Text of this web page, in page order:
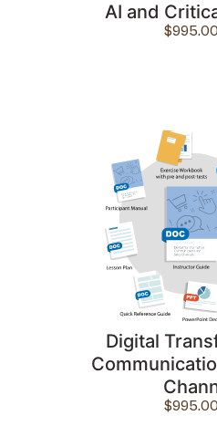
AI and
$995.00
Digital
$995.00